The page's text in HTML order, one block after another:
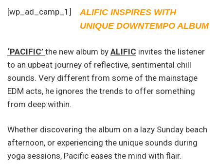
[wp_ad_camp_1]
ALIFIC INSPIRES WITH
UNIQUE DOWNTEMPO ALBUM
‘PACIFIC’ the new album by ALIFIC invites the listener
to an upbeat journey of reflective, sentimental chill
sounds. Very different from some of the mainstage
EDM acts, he ignores the trends to offer something
from deep within.
Whether discovering the album on a lazy Sunday beach
afternoon, or experiencing the unique sounds during
yoga sessions, Pacific eases the mind with flair.